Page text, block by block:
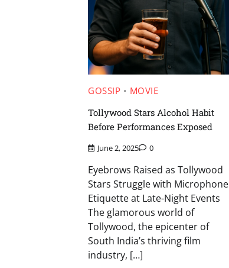
GOSSIP
MOVIE
Tollywood Stars Alcohol Habit
Before Performances Exposed
June 2, 2025 0
Eyebrows Raised as Tollywood
Stars Struggle with Microphone
Etiquette at Late-Night Events
The glamorous world of
Tollywood, the epicenter of
South India’s thriving film
industry, […]